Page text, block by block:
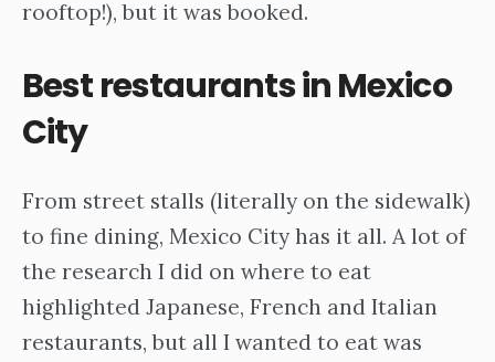
rooftop!), but it was booked.
Best restaurants in Mexico
City
From street stalls (literally on the sidewalk)
to fine dining, Mexico City has it all. A lot of
the research I did on where to eat
highlighted Japanese, French and Italian
restaurants, but all I wanted to eat was